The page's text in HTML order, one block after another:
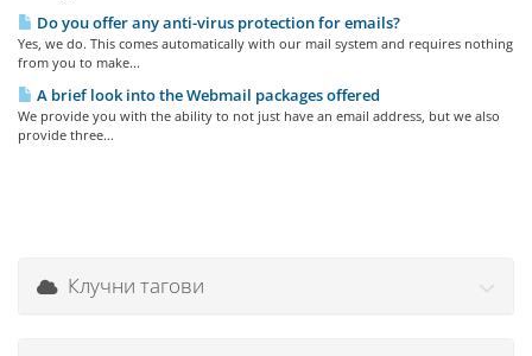
Do you offer any anti-virus protection for emails?
Yes, we do. This comes automatically with our mail system and requires nothing
from you to make...
A brief look into the Webmail packages offered
We provide you with the ability to not just have an email address, but we also
provide three...
Клучни тагови